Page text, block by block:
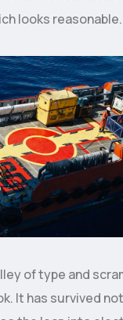
looks reasonable.
of type and
It has survived